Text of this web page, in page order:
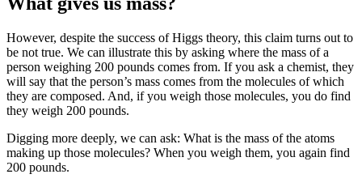
However, despite the success of Higgs theory, this claim turns out to
be not true. We can illustrate this by asking where the mass of a
person weighing 200 pounds comes from. If you ask a chemist, they
will say that the person’s mass comes from the molecules of which
they are composed. And, if you weigh those molecules, you do find
they weigh 200 pounds.
Digging more deeply, we can ask: What is the mass of the atoms
making up those molecules? When you weigh them, you again find
200 pounds.